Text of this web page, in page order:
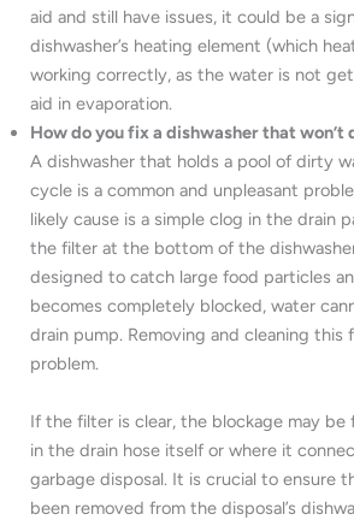
aid and still have issues, it could be a
dishwasher’s heating element (which
working correctly, as the water is not
aid in evaporation.
How do you fix a dishwasher that won’t
A dishwasher that holds a pool of dirty
cycle is a common and unpleasant
likely cause is a simple clog in the drain
the filter at the bottom of the
designed to catch large food particles
becomes completely blocked, water
drain pump. Removing and cleaning
problem.
If the filter is clear, the blockage may
in the drain hose itself or where it
garbage disposal. It is crucial to ensure
been removed from the disposal’s